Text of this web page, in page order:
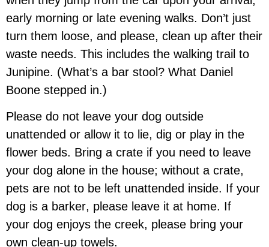
early morning or late evening walks. Don’t just
turn them loose, and please, clean up after their
waste needs. This includes the walking trail to
Junipine. (What’s a bar stool? What Daniel
Boone stepped in.)
Please do not leave your dog outside
unattended or allow it to lie, dig or play in the
flower beds. Bring a crate if you need to leave
your dog alone in the house; without a crate,
pets are not to be left unattended inside. If your
dog is a barker, please leave it at home. If
your dog enjoys the creek, please bring your
own clean-up towels.